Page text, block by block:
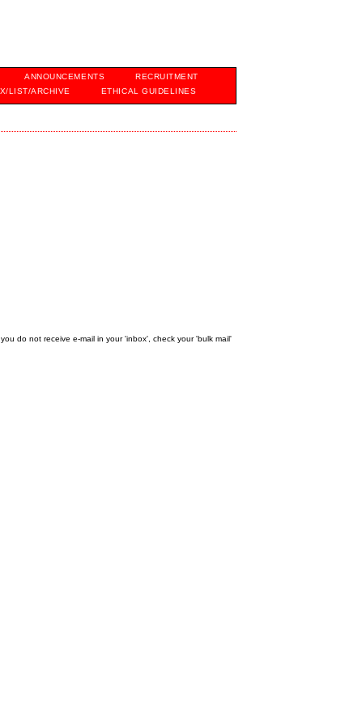
ANNOUNCEMENTS
RECRUITMENT
LIST/ARCHIVE ETHICAL GUIDELINES
do not receive e-mail in your 'inbox', check your 'bulk mail'